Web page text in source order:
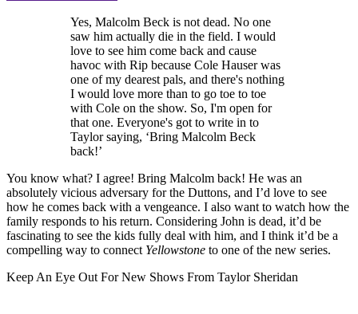
Yes, Malcolm Beck is not dead. No one
saw him actually die in the field. I would
love to see him come back and cause
havoc with Rip because Cole Hauser was
one of my dearest pals, and there's nothing
I would love more than to go toe to toe
with Cole on the show. So, I'm open for
that one. Everyone's got to write in to
Taylor saying, ‘Bring Malcolm Beck
back!’
You know what? I agree! Bring Malcolm back! He was an
absolutely vicious adversary for the Duttons, and I’d love to see
how he comes back with a vengeance. I also want to watch how the
family responds to his return. Considering John is dead, it’d be
fascinating to see the kids fully deal with him, and I think it’d be a
compelling way to connect Yellowstone to one of the new series.
Keep An Eye Out For New Shows From Taylor Sheridan